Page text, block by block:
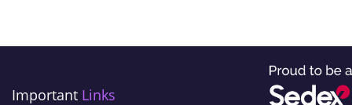
Important Links